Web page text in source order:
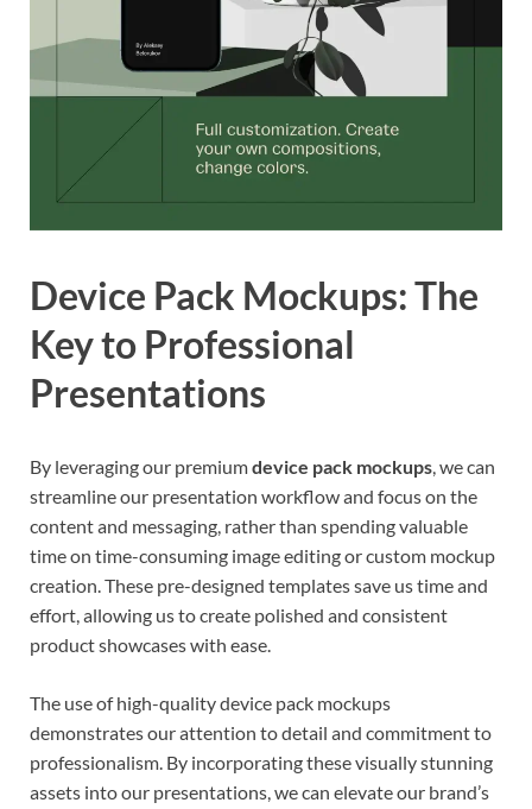
Device Pack Mockups: The
Key to Professional
Presentations
By leveraging our premiumdevice pack mockups, we can
streamline our presentation workflow and focus on the
content and messaging, rather than spending valuable
time on time-consuming image editing or custom mockup
creation. These pre-designed templates save us time and
effort, allowing us to create polished and consistent
product showcases with ease.
The use of high-quality device pack mockups
demonstrates our attention to detail and commitment to
professionalism. By incorporating these visually stunning
assets into our presentations, we can elevate our brand’s